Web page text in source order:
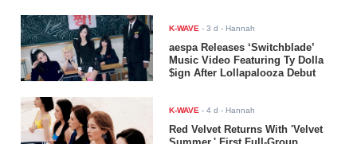
K-WAVE -3 d - Hannah
aespa Releases ‘Switchblade’
Music Video Featuring Ty Dolla
$ign After Lollapalooza Debut
K-WAVE -4 d - Hannah
Red Velvet Returns With 'Velvet